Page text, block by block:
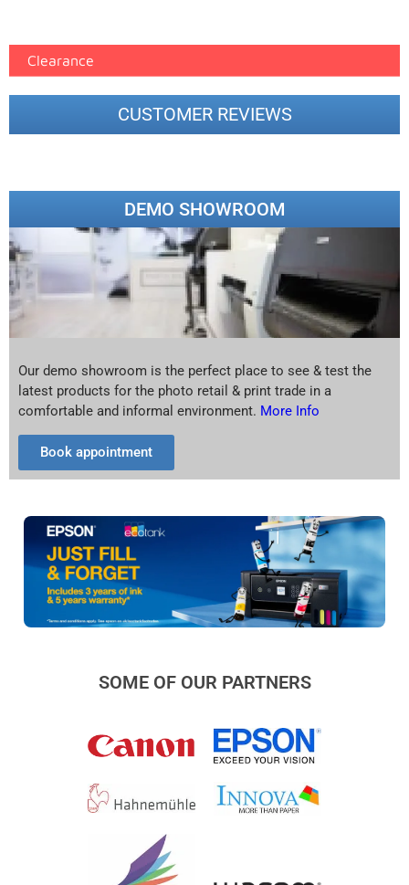
Clearance
CUSTOMER REVIEWS
DEMO SHOWROOM
Our demo showroom is the perfect place to see & test the
latest products for the photo retail & print trade in a
comfortable and informal environment. More Info
Book appointment
SOME OF OUR PARTNERS